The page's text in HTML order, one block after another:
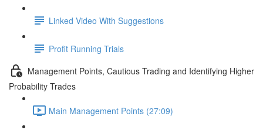
Linked Video With Suggestions
Profit Running Trials
Management Points, Cautious Trading and Identifying Higher
Probability Trades
Main Management Points (27:09)